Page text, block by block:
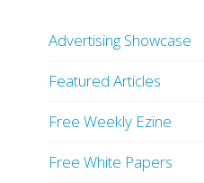
Advertising Showcase
Featured Articles
Free Weekly Ezine
Free White Papers